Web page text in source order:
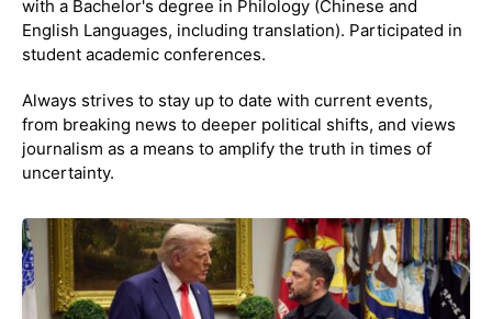
with a Bachelor's degree in Philology (Chinese and
English Languages, including translation). Participated in
student academic conferences.
Always strives to stay up to date with current events,
from breaking news to deeper political shifts, and views
journalism as a means to amplify the truth in times of
uncertainty.